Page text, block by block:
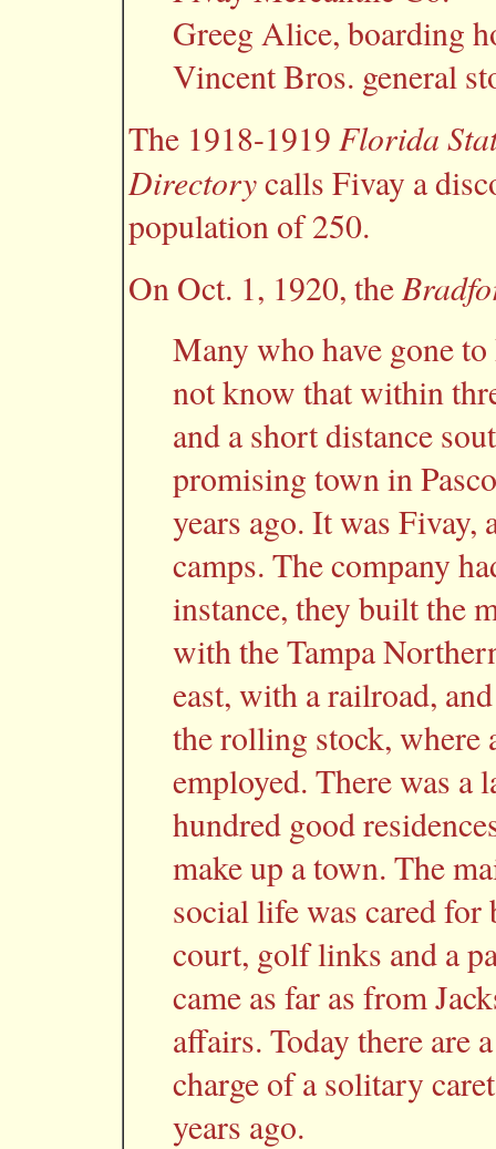
Greeg Alice, boarding
Vincent Bros. general
The 1918-1919 Florida
Directorycalls Fivay a
population of 250.
On Oct. 1, 1920, the
Many who have gone
not know that within
and a short distance
promising town in
years ago. It was Fivay,
camps. The company
instance, they built the
with the Tampa
east, with a railroad,
the rolling stock, where
employed. There was a
hundred good
make up a town. The
social life was cared for
court, golf links and a
came as far as from
affairs. Today there are
charge of a solitary
years ago.